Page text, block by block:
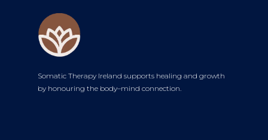
Somatic Therapy Ireland supports healing and growth
by honouring the body–mind connection.